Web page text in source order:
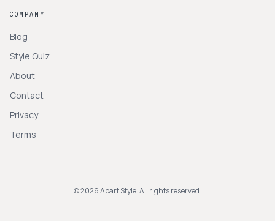
COMPANY
Blog
Style Quiz
About
Contact
Privacy
Terms
©2026Apart Style. All rights reserved.